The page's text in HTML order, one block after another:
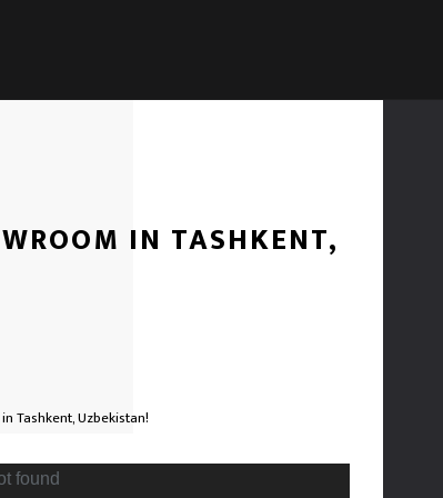
IN TASHKENT,
found